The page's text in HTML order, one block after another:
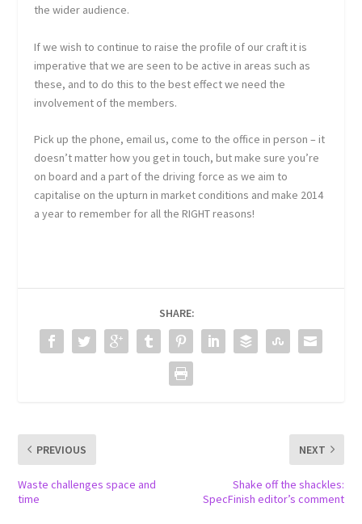
the wider audience.
If we wish to continue to raise the profile of our craft it is
imperative that we are seen to be active in areas such as
these, and to do this to the best effect we need the
involvement of the members.
Pick up the phone, email us, come to the office in person – it
doesn’t matter how you get in touch, but make sure you’re
on board and a part of the driving force as we aim to
capitalise on the upturn in market conditions and make 2014
a year to remember for all the RIGHT reasons!
SHARE:
PREVIOUS
Waste challenges space and
time
NEXT
Shake off the shackles:
SpecFinish editor’s comment